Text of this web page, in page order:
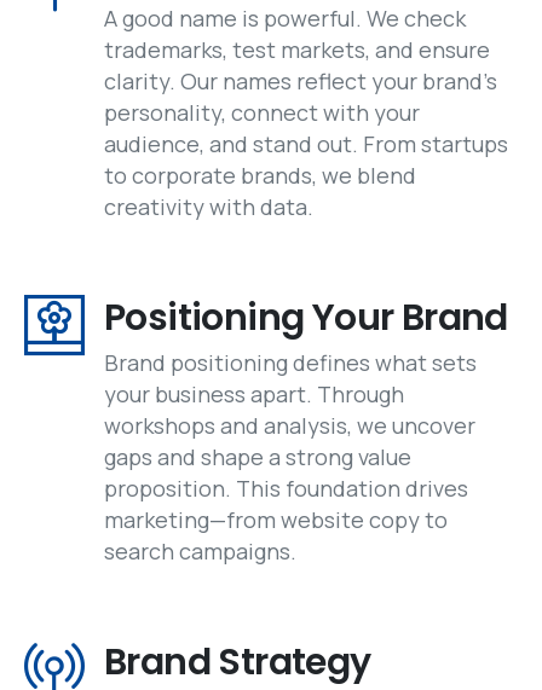
A good name is powerful. We check
trademarks, test markets, and ensure
clarity. Our names reflect your brand’s
personality, connect with your
audience, and stand out. From startups
to corporate brands, we blend
creativity with data.
Positioning Your Brand
Brand positioning defines what sets
your business apart. Through
workshops and analysis, we uncover
gaps and shape a strong value
proposition. This foundation drives
marketing—from website copy to
search campaigns.
Brand Strategy